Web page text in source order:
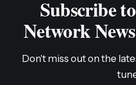
Subscribe
Network
Don't miss out on the